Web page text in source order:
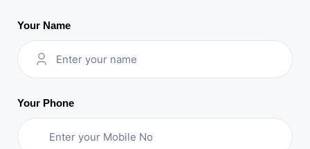
Your Name
Your Phone